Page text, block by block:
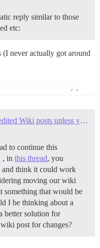
reply similar to those
etc:
(I never actually got around
Not receiving notifications for edited Wiki posts unless you are the author
to continue this
, inthis thread, you
and think it could work
moving our wiki
something that would be
I be thinking about a
better solution for
post for changes?